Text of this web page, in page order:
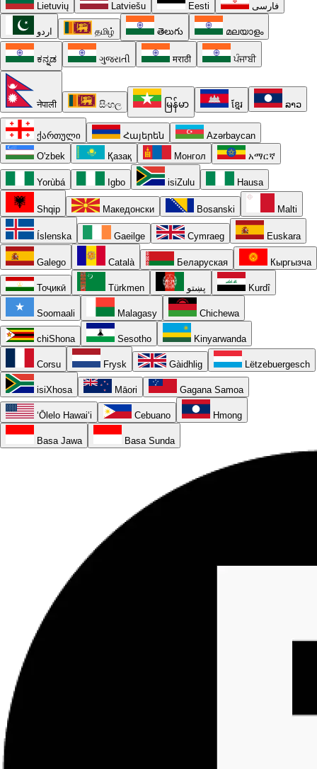
Lietuvių Latviešu Eesti فارسی
اردو தமிழ் తెలుగు മലയാളം
ಕನ್ನಡ ગુજરાતી मराठी ਪੰਜਾਬੀ
नेपाली සිංහල မြန်မာ ខ្មែរ ລາວ
ქართული Հայերեն
Azərbaycan
O'zbek
Қазақ Монгол አማርኛ
Yorùbá Igbo isiZulu Hausa
Shqip Македонски Bosanski Malti
Íslenska Gaeilge Cymraeg Euskara
Galego Català Беларуская Кыргызча
Тоҷикӣ Türkmen پښتو Kurdî
Soomaali Malagasy Chichewa
chiShona Sesotho Kinyarwanda
Corsu Frysk Gàidhlig Lëtzebuergesch
isiXhosa Māori Gagana Samoa
ʻŌlelo Hawaiʻi Cebuano Hmong
Basa Jawa Basa Sunda